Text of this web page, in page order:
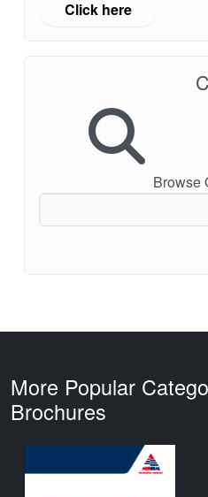
Click here
Browse
More Popular
Brochures